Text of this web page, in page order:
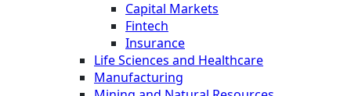
Capital Markets
Fintech
Insurance
Life Sciences and Healthcare
Manufacturing